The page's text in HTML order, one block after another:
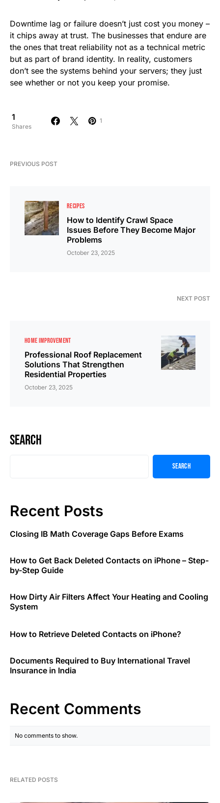
Downtime lag or failure doesn’t just cost you money –
it chips away at trust. The businesses that endure are
the ones that treat reliability not as a technical metric
but as part of brand identity. In reality, customers
don’t see the systems behind your servers; they just
see whether or not you keep your promise.
1
Shares
1
PREVIOUS POST
RECIPES
How to Identify Crawl Space
Issues Before They Become Major
Problems
October 23, 2025
NEXT POST
HOME IMPROVEMENT
Professional Roof Replacement
Solutions That Strengthen
Residential Properties
October 23, 2025
Search
Search
Recent Posts
Closing IB Math Coverage Gaps Before Exams
How to Get Back Deleted Contacts on iPhone – Step-
by-Step Guide
How Dirty Air Filters Affect Your Heating and Cooling
System
How to Retrieve Deleted Contacts on iPhone?
Documents Required to Buy International Travel
Insurance in India
Recent Comments
No comments to show.
RELATED POSTS